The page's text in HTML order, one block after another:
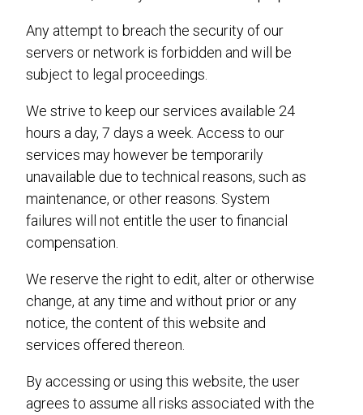
Any attempt to breach the security of our
servers or network is forbidden and will be
subject to legal proceedings.
We strive to keep our services available 24
hours a day, 7 days a week. Access to our
services may however be temporarily
unavailable due to technical reasons, such as
maintenance, or other reasons. System
failures will not entitle the user to financial
compensation.
We reserve the right to edit, alter or otherwise
change, at any time and without prior or any
notice, the content of this website and
services offered thereon.
By accessing or using this website, the user
agrees to assume all risks associated with the